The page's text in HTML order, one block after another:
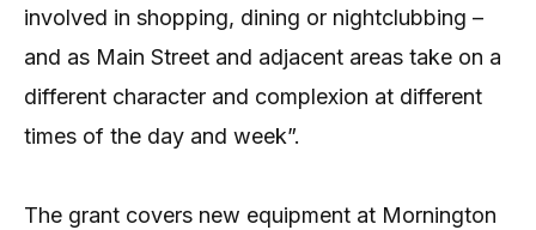
involved in shopping, dining or nightclubbing –
and as Main Street and adjacent areas take on a
different character and complexion at different
times of the day and week”.
The grant covers new equipment at Mornington